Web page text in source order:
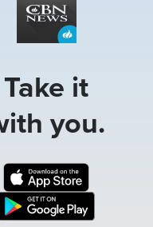
Take it
you.